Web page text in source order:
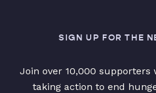
SIGN UP FOR THE
Join over 10,000 supporters
taking action to end